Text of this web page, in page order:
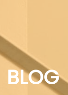
BLOG